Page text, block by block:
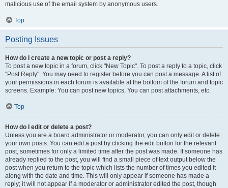
malicious use of the email system by anonymous users.
Top
Posting Issues
How do I create a new topic or post a reply?
To post a new topic in a forum, click "New Topic". To post a reply to a topic, click
"Post Reply". You may need to register before you can post a message. A list of
your permissions in each forum is available at the bottom of the forum and topic
screens. Example: You can post new topics, You can post attachments, etc.
Top
How do I edit or delete a post?
Unless you are a board administrator or moderator, you can only edit or delete
your own posts. You can edit a post by clicking the edit button for the relevant
post, sometimes for only a limited time after the post was made. If someone has
already replied to the post, you will find a small piece of text output below the
post when you return to the topic which lists the number of times you edited it
along with the date and time. This will only appear if someone has made a
reply; it will not appear if a moderator or administrator edited the post, though